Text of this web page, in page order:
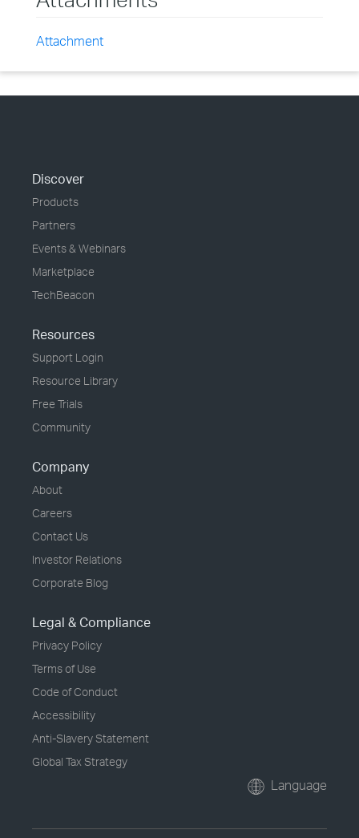
Attachment
Discover
Products
Partners
Events & Webinars
Marketplace
TechBeacon
Resources
Support Login
Resource Library
Free Trials
Community
Company
About
Careers
Contact Us
Investor Relations
Corporate Blog
Legal & Compliance
Privacy Policy
Terms of Use
Code of Conduct
Accessibility
Anti-Slavery Statement
Global Tax Strategy
Language